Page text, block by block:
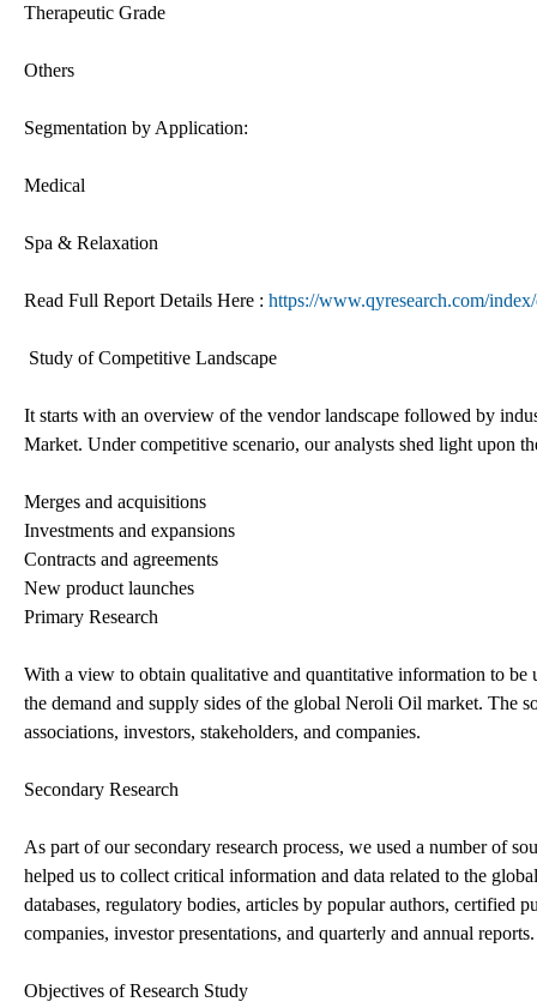
Therapeutic Grade
Others
Segmentation by Application:
Medical
Spa & Relaxation
Read Full Report Details Here : https://www.qyresearch.com/
Study of Competitive Landscape
It starts with an overview of the vendor landscape followed by
Market. Under competitive scenario, our analysts shed light upon
Merges and acquisitions
Investments and expansions
Contracts and agreements
New product launches
Primary Research
With a view to obtain qualitative and quantitative information to be
the demand and supply sides of the global Neroli Oil market. The
associations, investors, stakeholders, and companies.
Secondary Research
As part of our secondary research process, we used a number of
helped us to collect critical information and data related to the
databases, regulatory bodies, articles by popular authors, certified
companies, investor presentations, and quarterly and annual reports.
Objectives of Research Study